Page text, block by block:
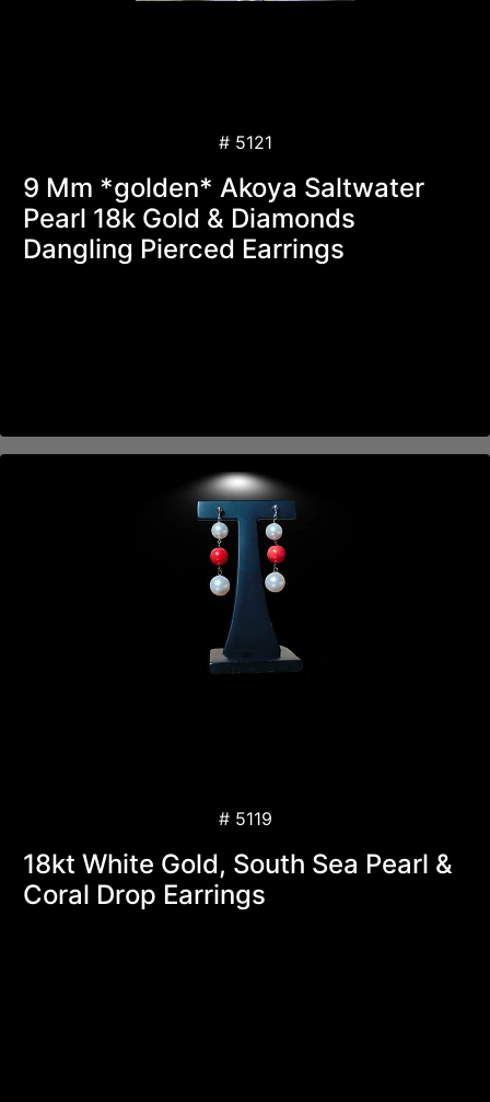
# 5121
9 Mm *golden* Akoya Saltwater
Pearl 18k Gold & Diamonds
Dangling Pierced Earrings
# 5119
18kt White Gold, South Sea Pearl &
Coral Drop Earrings